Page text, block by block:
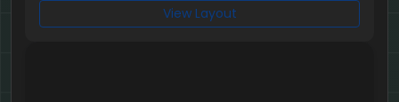
View Layout